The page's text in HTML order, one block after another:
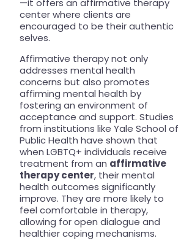
—it offers an affirmative therapy
center where clients are
encouraged to be their authentic
selves.
Affirmative therapy not only
addresses mental health
concerns but also promotes
affirming mental health by
fostering an environment of
acceptance and support. Studies
from institutions like Yale School of
Public Health have shown that
when LGBTQ+ individuals receive
treatment from an affirmative
therapy center, their mental
health outcomes significantly
improve. They are more likely to
feel comfortable in therapy,
allowing for open dialogue and
healthier coping mechanisms.